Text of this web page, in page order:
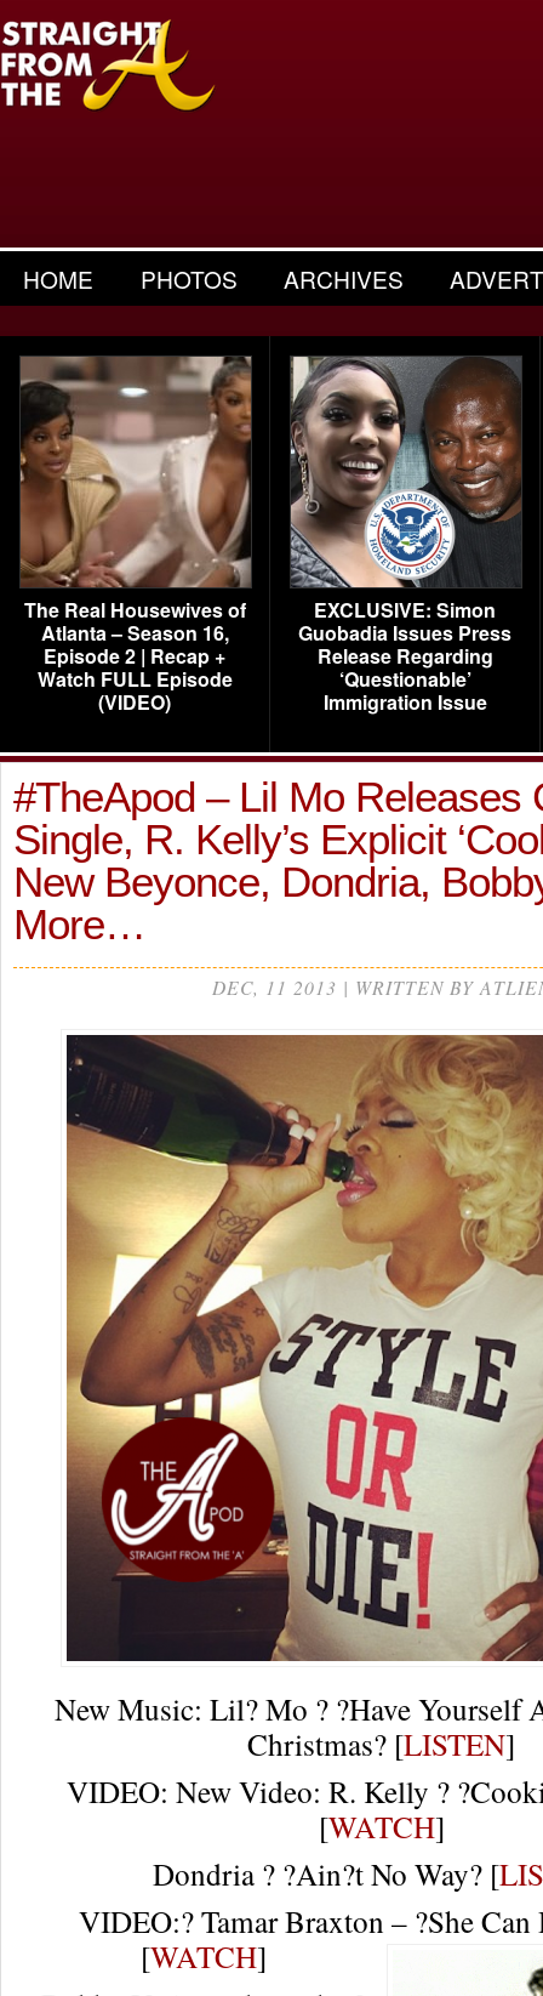
HOME PHOTOS ARCHIVES
The Real Housewives of
Atlanta – Season 16,
Episode 2 | Recap +
Watch FULL Episode
(VIDEO)
EXCLUSIVE: Simon
Guobadia Issues Press
Release Regarding
‘Questionable’
Immigration Issue
#TheApod – Lil Mo Releases
Single, R. Kelly’s Explicit
New Beyonce, Dondria,
More…
DEC, 11 2013 | WRITTEN BY
New Music: Lil? Mo ? ?Have Yourself
Christmas? [LISTEN]
VIDEO: New Video: R. Kelly ?
[WATCH]
Dondria ? ?Ain?t No Way? [
VIDEO:? Tamar Braxton – ?She Can
[WATCH]